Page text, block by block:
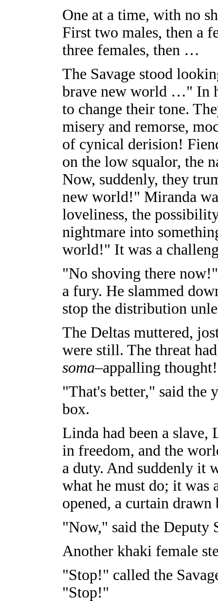
One at a time, with no
First two males, then a
three females, then …
The Savage stood
brave new world …" In
to change their tone.
misery and remorse,
of cynical derision!
on the low squalor, the
Now, suddenly, they
new world!" Miranda
loveliness, the
nightmare into
world!" It was a
"No shoving there
a fury. He slammed
stop the distribution
The Deltas muttered,
were still. The threat
soma–appalling thought!
"That's better," said the
box.
Linda had been a
in freedom, and the
a duty. And suddenly it
what he must do; it was
opened, a curtain drawn
"Now," said the Deputy
Another khaki female
"Stop!" called the
"Stop!"